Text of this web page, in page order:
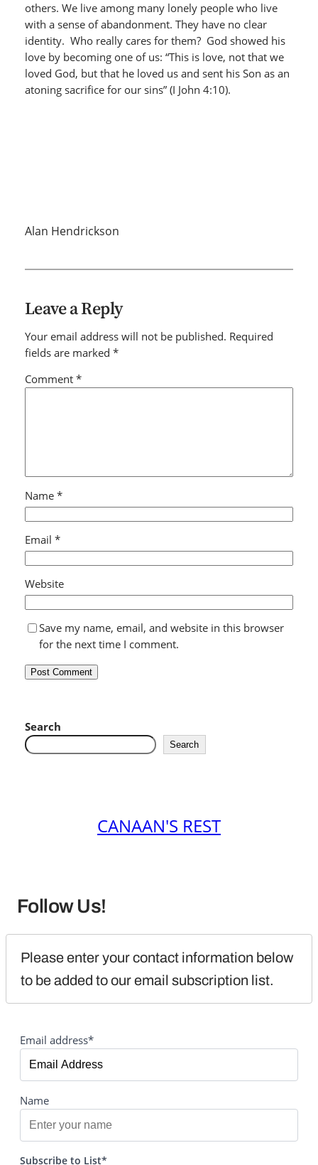
others. We live among many lonely people who live
with a sense of abandonment. They have no clear
identity. Who really cares for them? God showed his
love by becoming one of us: “This is love, not that we
loved God, but that he loved us and sent his Son as an
atoning sacrifice for our sins” (I John 4:10).
Alan Hendrickson
Leave a Reply
Your email address will not be published. Required
fields are marked *
Comment *
Name *
Email *
Website
Save my name, email, and website in this browser
for the next time I comment.
Search
Search
CANAAN'S REST
Follow Us!
Please enter your contact information below
to be added to our email subscription list.
Email address*
Name
Subscribe to List*